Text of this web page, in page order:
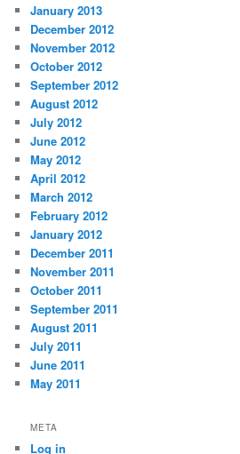
January 2013
December 2012
November 2012
October 2012
September 2012
August 2012
July 2012
June 2012
May 2012
April 2012
March 2012
February 2012
January 2012
December 2011
November 2011
October 2011
September 2011
August 2011
July 2011
June 2011
May 2011
META
Log in